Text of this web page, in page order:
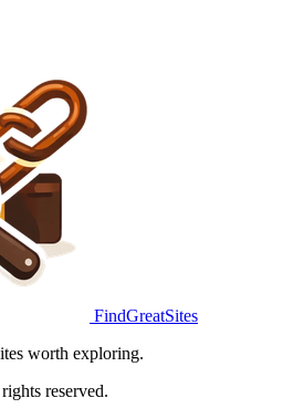
FindGreatSites
worth exploring.
reserved.